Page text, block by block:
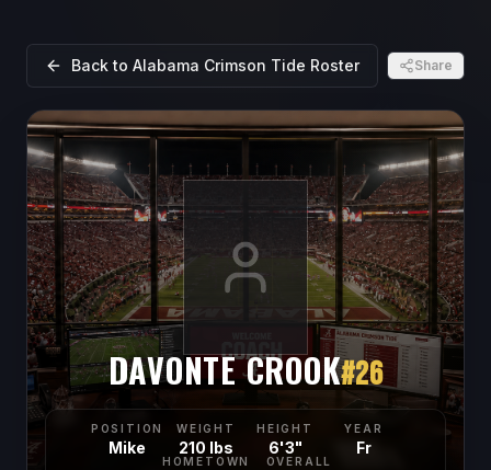
Back to Alabama Crimson Tide Roster Share
DAVONTE CROOK#26
POSITION
Mike
WEIGHT
210 lbs
HEIGHT
6'3"
YEAR
Fr
HOMETOWN OVERALL